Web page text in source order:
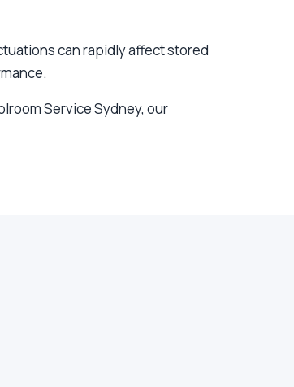
can rapidly affect stored
Service Sydney, our